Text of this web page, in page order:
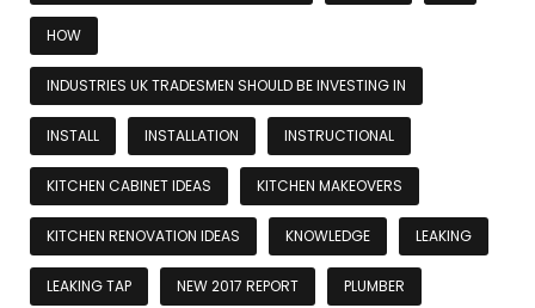
HOW
INDUSTRIES UK TRADESMEN SHOULD BE INVESTING IN
INSTALL INSTALLATION INSTRUCTIONAL
KITCHEN CABINET IDEAS KITCHEN MAKEOVERS
KITCHEN RENOVATION IDEAS KNOWLEDGE LEAKING
LEAKING TAP NEW 2017 REPORT PLUMBER